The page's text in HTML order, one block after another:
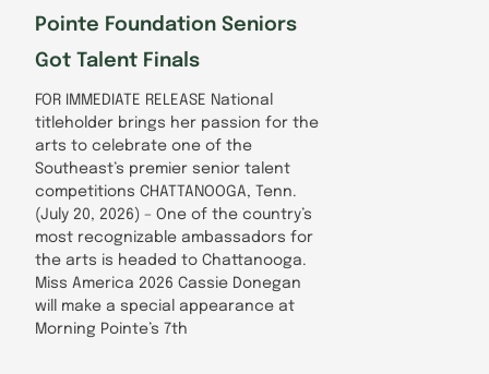
Pointe Foundation Seniors
Got Talent Finals
FOR IMMEDIATE RELEASE National
titleholder brings her passion for the
arts to celebrate one of the
Southeast’s premier senior talent
competitions CHATTANOOGA, Tenn.
(July 20, 2026) – One of the country’s
most recognizable ambassadors for
the arts is headed to Chattanooga.
Miss America 2026 Cassie Donegan
will make a special appearance at
Morning Pointe’s 7th